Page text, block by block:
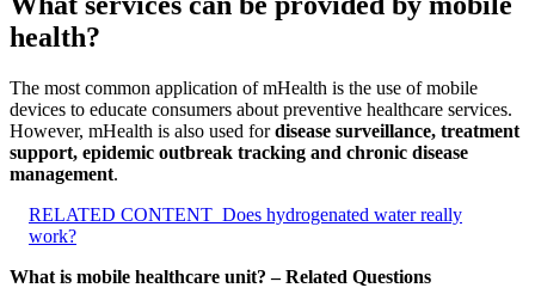
health?
The most common application of mHealth is the use of mobile
devices to educate consumers about preventive healthcare services.
However, mHealth is also used fordisease surveillance, treatment
support, epidemic outbreak tracking and chronic disease
management.
RELATED CONTENT Does hydrogenated water really
work?
What is mobile healthcare unit? – Related Questions